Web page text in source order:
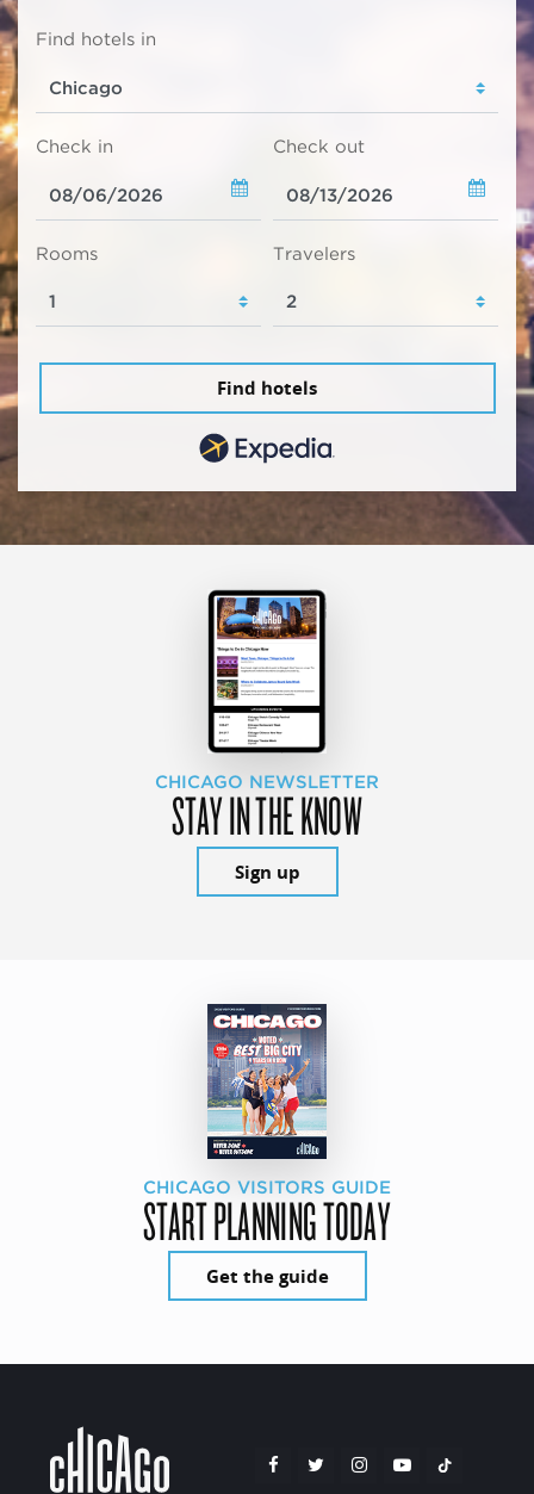
Find hotels in
Check in Check out
Rooms Travelers
Find hotels
CHICAGO NEWSLETTER
STAY IN THE KNOW
Sign up
CHICAGO VISITORS GUIDE
START PLANNING TODAY
Get the guide